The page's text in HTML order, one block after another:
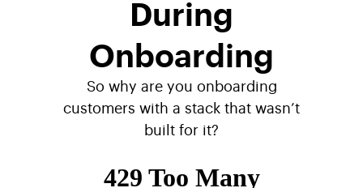
During
Onboarding
So why are you onboarding
customers with a stack that wasn’t
built for it?